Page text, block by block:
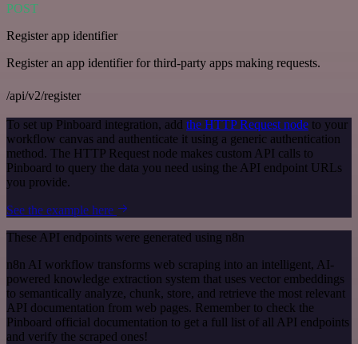
POST
Register app identifier
Register an app identifier for third-party apps making requests.
/api/v2/register
To set up Pinboard integration, add the HTTP Request node to your
workflow canvas and authenticate it using a generic authentication
method. The HTTP Request node makes custom API calls to
Pinboard to query the data you need using the API endpoint URLs
you provide.
See the example here
These API endpoints were generated using n8n
n8n AI workflow transforms web scraping into an intelligent, AI-
powered knowledge extraction system that uses vector embeddings
to semantically analyze, chunk, store, and retrieve the most relevant
API documentation from web pages. Remember to check the
Pinboard official documentation to get a full list of all API endpoints
and verify the scraped ones!